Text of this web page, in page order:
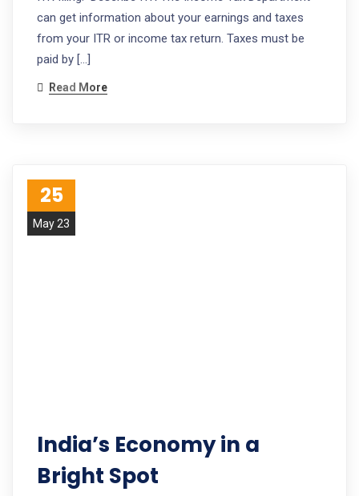
can get information about your earnings and taxes
from your ITR or income tax return. Taxes must be
paid by […]
Read More
25
May 23
India’s Economy in a
Bright Spot